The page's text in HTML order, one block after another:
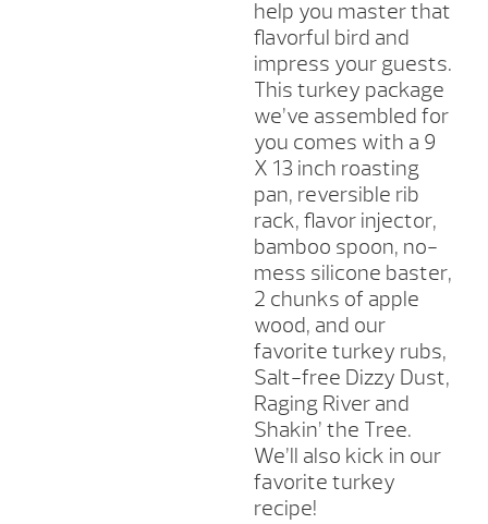
help you master that
flavorful bird and
impress your guests.
This turkey package
we’ve assembled for
you comes with a 9
X 13 inch roasting
pan, reversible rib
rack, flavor injector,
bamboo spoon, no-
mess silicone baster,
2 chunks of apple
wood, and our
favorite turkey rubs,
Salt-free Dizzy Dust,
Raging River and
Shakin’ the Tree.
We’ll also kick in our
favorite turkey
recipe!